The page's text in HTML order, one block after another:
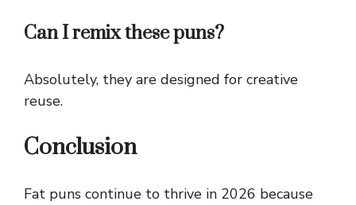
Can I remix these puns?
Absolutely, they are designed for creative
reuse.
Conclusion
Fat puns continue to thrive in 2026 because